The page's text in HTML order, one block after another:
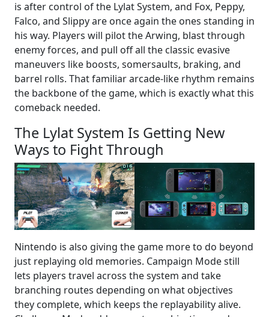
is after control of the Lylat System, and Fox, Peppy,
Falco, and Slippy are once again the ones standing in
his way. Players will pilot the Arwing, blast through
enemy forces, and pull off all the classic evasive
maneuvers like boosts, somersaults, braking, and
barrel rolls. That familiar arcade-like rhythm remains
the backbone of the game, which is exactly what this
comeback needed.
The Lylat System Is Getting New
Ways to Fight Through
Nintendo is also giving the game more to do beyond
just replaying old memories. Campaign Mode still
lets players travel across the system and take
branching routes depending on what objectives
they complete, which keeps the replayability alive.